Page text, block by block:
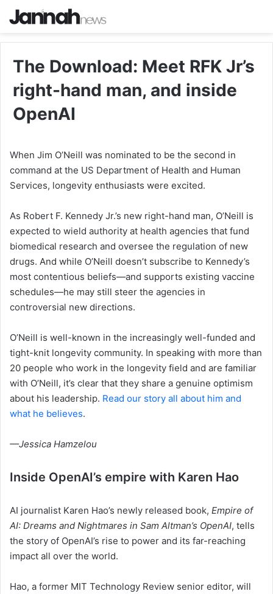
The Download: Meet RFK Jr’s
right-hand man, and inside
OpenAI
When Jim O’Neill was nominated to be the second in
command at the US Department of Health and Human
Services, longevity enthusiasts were excited.
As Robert F. Kennedy Jr.’s new right-hand man, O’Neill is
expected to wield authority at health agencies that fund
biomedical research and oversee the regulation of new
drugs. And while O’Neill doesn’t subscribe to Kennedy’s
most contentious beliefs—and supports existing vaccine
schedules—he may still steer the agencies in
controversial new directions.
O’Neill is well-known in the increasingly well-funded and
tight-knit longevity community. In speaking with more than
20 people who work in the longevity field and are familiar
with O’Neill, it’s clear that they share a genuine optimism
about his leadership. Read our story all about him and
what he believes.
—Jessica Hamzelou
Inside OpenAI’s empire with Karen Hao
AI journalist Karen Hao’s newly released book, Empire of
AI: Dreams and Nightmares in Sam Altman’s OpenAI, tells
the story of OpenAI’s rise to power and its far-reaching
impact all over the world.
Hao, a former MIT Technology Review senior editor, will